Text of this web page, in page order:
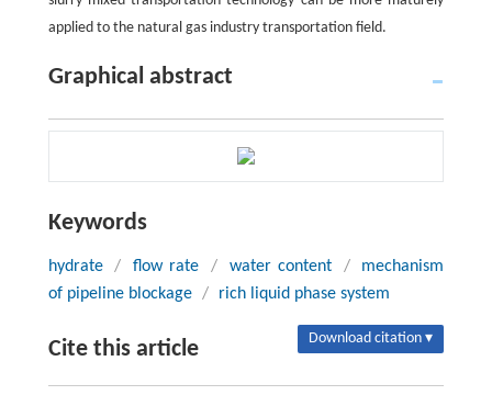
applied to the natural gas industry transportation field.
Graphical abstract
Keywords
hydrate / flow rate / water content /
mechanism
of pipeline blockage / rich liquid phase system
Cite this article Download citation ▾